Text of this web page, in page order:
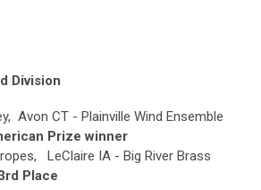
Division
Avon CT - Plainville Wind Ensemble
Prize winner
LeClaire IA - Big River Brass
Place